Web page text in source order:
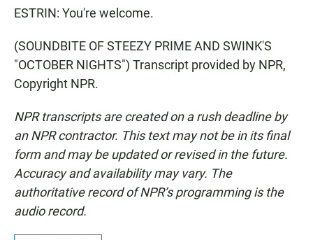
ESTRIN: You're welcome.
(SOUNDBITE OF STEEZY PRIME AND SWINK'S
"OCTOBER NIGHTS") Transcript provided by NPR,
Copyright NPR.
NPR transcripts are created on a rush deadline by
an NPR contractor. This text may not be in its final
form and may be updated or revised in the future.
Accuracy and availability may vary. The
authoritative record of NPR’s programming is the
audio record.